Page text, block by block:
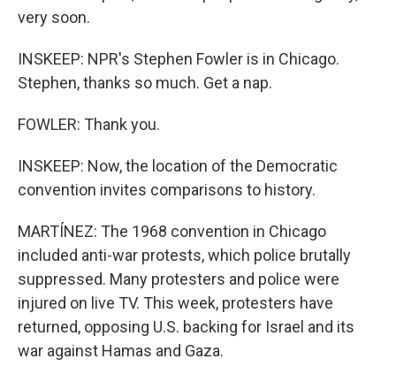
very soon.
INSKEEP: NPR's Stephen Fowler is in Chicago.
Stephen, thanks so much. Get a nap.
FOWLER: Thank you.
INSKEEP: Now, the location of the Democratic
convention invites comparisons to history.
MARTÍNEZ: The 1968 convention in Chicago
included anti-war protests, which police brutally
suppressed. Many protesters and police were
injured on live TV. This week, protesters have
returned, opposing U.S. backing for Israel and its
war against Hamas and Gaza.